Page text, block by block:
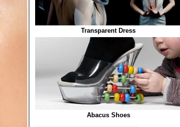
Transparent Dress
Abacus Shoes